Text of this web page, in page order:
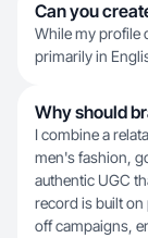
Can you
While my profile
primarily in
Why should
I combine a
men's fashion,
authentic UGC
record is built
off campaigns,